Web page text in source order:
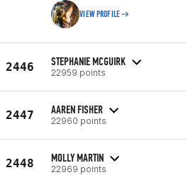
VIEW PROFILE
2446 STEPHANIE MCGUIRK
22959 points
2447 AAREN FISHER
22960 points
2448 MOLLY MARTIN
22969 points